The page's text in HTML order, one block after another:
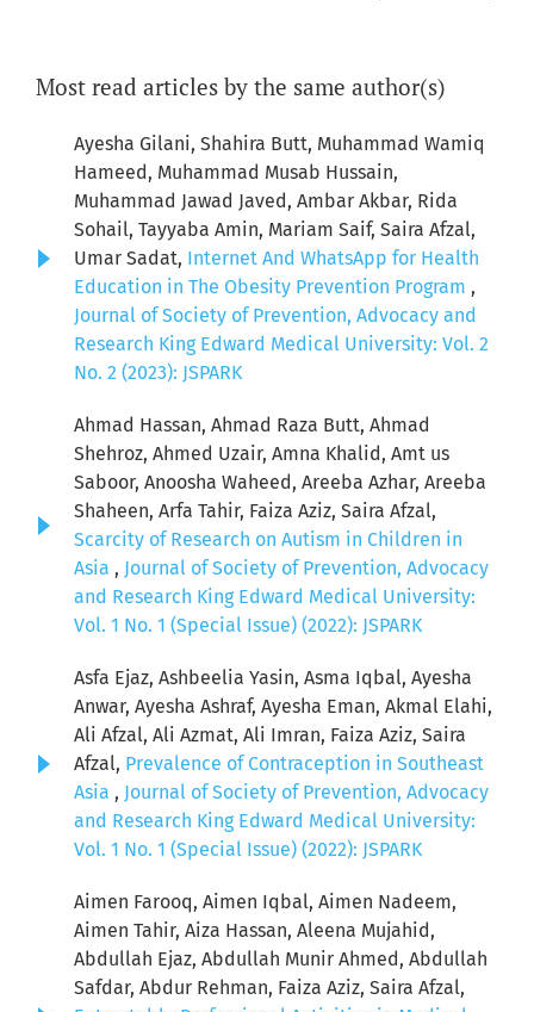
Most read articles by the same author(s)
Ayesha Gilani, Shahira Butt, Muhammad Wamiq
Hameed, Muhammad Musab Hussain,
Muhammad Jawad Javed, Ambar Akbar, Rida
Sohail, Tayyaba Amin, Mariam Saif, Saira Afzal,
Umar Sadat, Internet And WhatsApp for Health
Education in The Obesity Prevention Program ,
Journal of Society of Prevention, Advocacy and
Research King Edward Medical University: Vol. 2
No. 2 (2023): JSPARK
Ahmad Hassan, Ahmad Raza Butt, Ahmad
Shehroz, Ahmed Uzair, Amna Khalid, Amt us
Saboor, Anoosha Waheed, Areeba Azhar, Areeba
Shaheen, Arfa Tahir, Faiza Aziz, Saira Afzal,
Scarcity of Research on Autism in Children in
Asia , Journal of Society of Prevention, Advocacy
and Research King Edward Medical University:
Vol. 1 No. 1 (Special Issue) (2022): JSPARK
Asfa Ejaz, Ashbeelia Yasin, Asma Iqbal, Ayesha
Anwar, Ayesha Ashraf, Ayesha Eman, Akmal Elahi,
Ali Afzal, Ali Azmat, Ali Imran, Faiza Aziz, Saira
Afzal, Prevalence of Contraception in Southeast
Asia , Journal of Society of Prevention, Advocacy
and Research King Edward Medical University:
Vol. 1 No. 1 (Special Issue) (2022): JSPARK
Aimen Farooq, Aimen Iqbal, Aimen Nadeem,
Aimen Tahir, Aiza Hassan, Aleena Mujahid,
Abdullah Ejaz, Abdullah Munir Ahmed, Abdullah
Safdar, Abdur Rehman, Faiza Aziz, Saira Afzal,